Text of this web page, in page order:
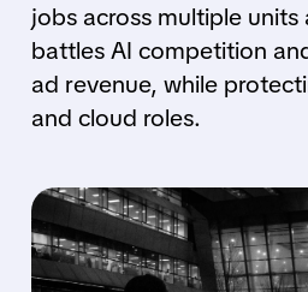
jobs across multiple units
battles AI competition
ad revenue, while
and cloud roles.